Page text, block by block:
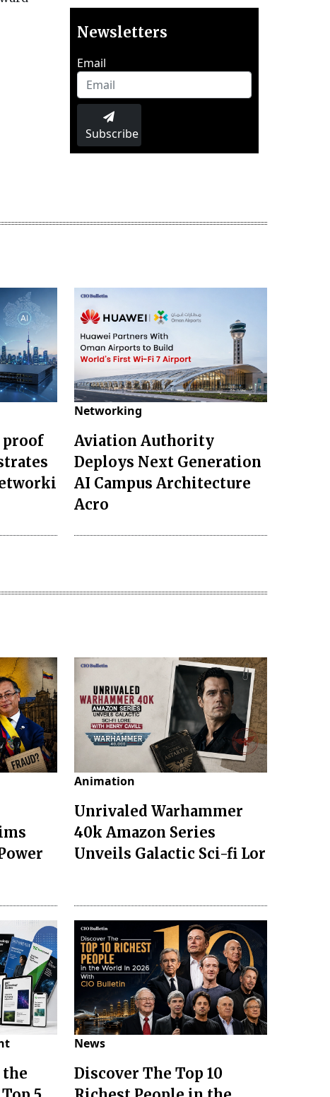
Newsletters
Email
Subscribe
proof
Networking
Aviation Authority
Deploys Next Generation
AI Campus Architecture
Acro
Animation
Unrivaled Warhammer
40k Amazon Series
Unveils Galactic Sci-fi Lor
the
News
Discover The Top 10